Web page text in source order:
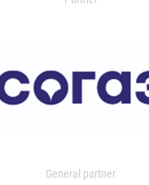
General partner